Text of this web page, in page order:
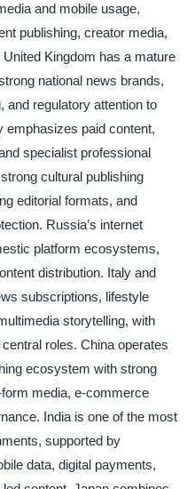
and mobile usage,
publishing, creator media,
Kingdom has a mature
national news brands,
and regulatory attention to
emphasizes paid content,
specialist professional
cultural publishing
editorial formats, and
Russia’s internet
platform ecosystems,
distribution. Italy and
subscriptions, lifestyle
storytelling, with
roles. China operates
ecosystem with strong
media, e-commerce
India is one of the most
supported by
data, digital payments,